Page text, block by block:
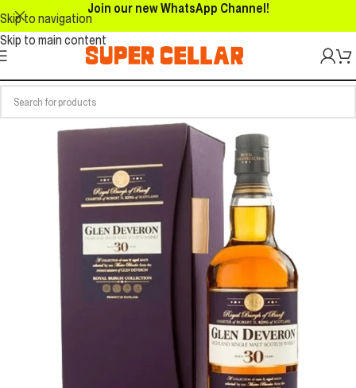
Skip to navigation
Skip to main content
Join our new WhatsApp Channel!